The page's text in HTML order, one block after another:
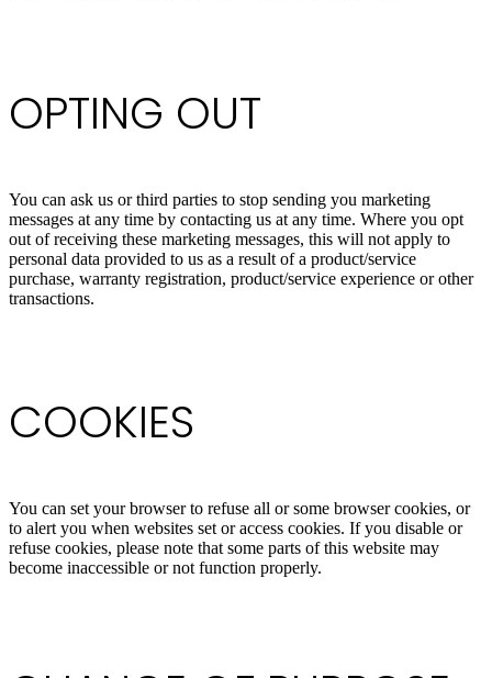
OPTING OUT
You can ask us or third parties to stop sending you marketing
messages at any time by contacting us at any time. Where you opt
out of receiving these marketing messages, this will not apply to
personal data provided to us as a result of a product/service
purchase, warranty registration, product/service experience or other
transactions.
COOKIES
You can set your browser to refuse all or some browser cookies, or
to alert you when websites set or access cookies. If you disable or
refuse cookies, please note that some parts of this website may
become inaccessible or not function properly.